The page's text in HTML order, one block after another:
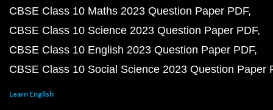
CBSE Class 10 Maths 2023 Question Paper PDF
CBSE Class 10 Science 2023 Question Paper PDF
CBSE Class 10 English 2023 Question Paper PDF
CBSE Class 10 Social Science 2023 Question Paper
Learn English